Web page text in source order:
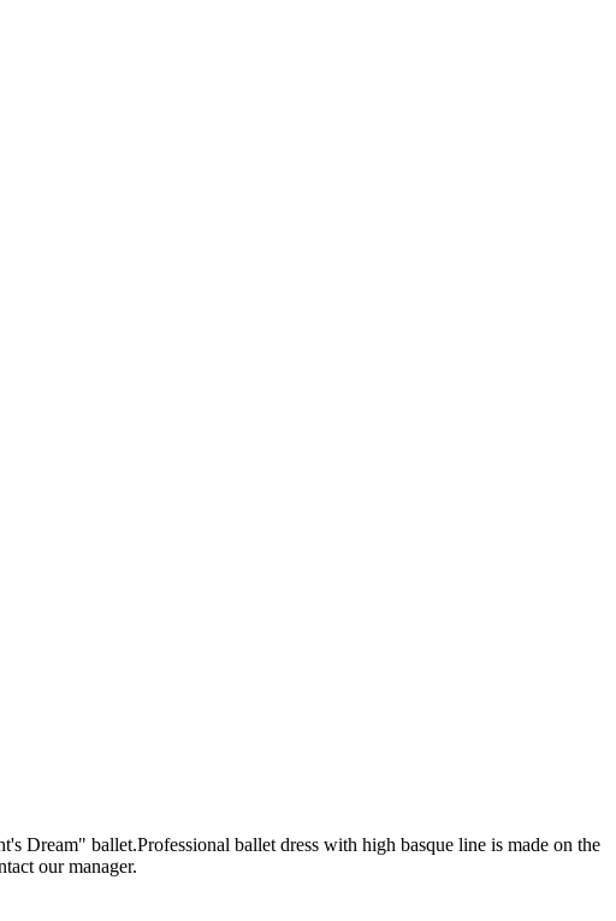
Dream" ballet.Professional ballet dress with high basque line is made on the
our manager.